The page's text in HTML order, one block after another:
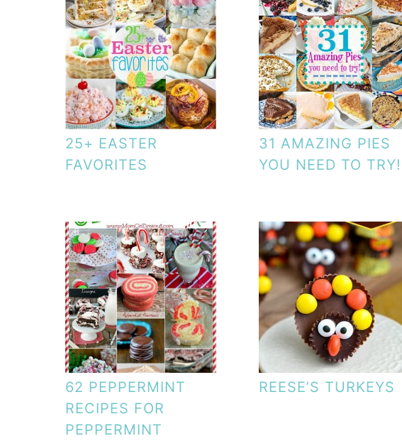
25+ EASTER
FAVORITES
31 AMAZING PIES
YOU NEED TO TRY!
62 PEPPERMINT
RECIPES FOR
PEPPERMINT
REESE’S TURKEYS